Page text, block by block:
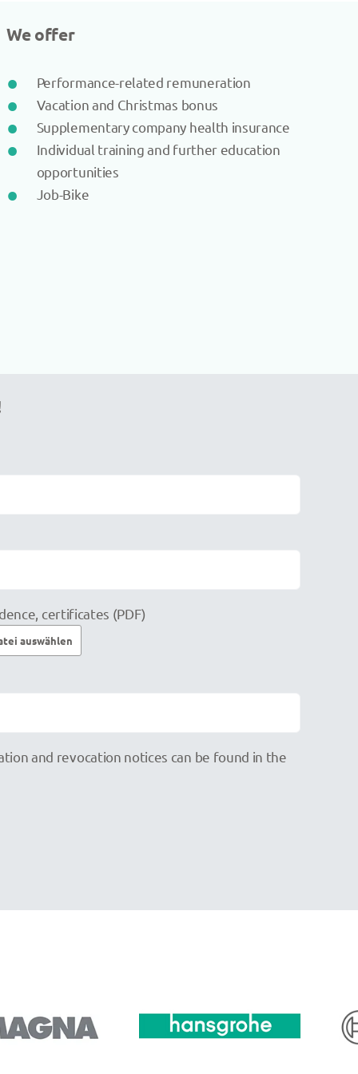
We offer
Performance-related remuneration
Vacation and Christmas bonus
Supplementary company health insurance
Individual training and further education
opportunities
Job-Bike
certificates (PDF)
and revocation notices can be found in the